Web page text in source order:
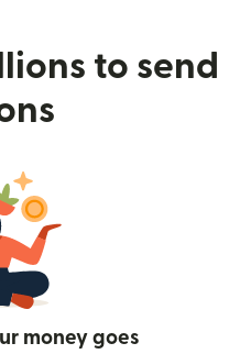
to send
money goes